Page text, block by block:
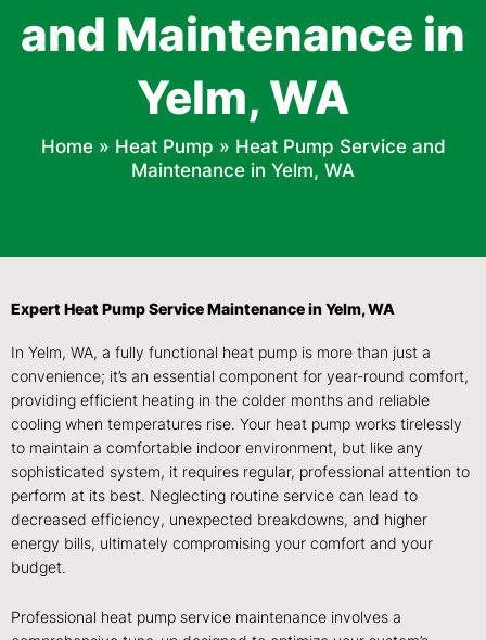
and Maintenance in
Yelm, WA
Home» Heat Pump » Heat Pump Service and
Maintenance in Yelm, WA
Expert Heat Pump Service Maintenance in Yelm, WA
In Yelm, WA, a fully functional heat pump is more than just a
convenience; it’s an essential component for year-round comfort,
providing efficient heating in the colder months and reliable
cooling when temperatures rise. Your heat pump works tirelessly
to maintain a comfortable indoor environment, but like any
sophisticated system, it requires regular, professional attention to
perform at its best. Neglecting routine service can lead to
decreased efficiency, unexpected breakdowns, and higher
energy bills, ultimately compromising your comfort and your
budget.
Professional heat pump service maintenance involves a